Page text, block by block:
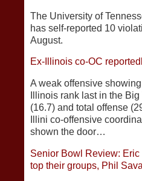
The University of
has self-reported 10
August.
Ex-Illinois co-OC
A weak offensive
Illinois rank last in the
(16.7) and total offense
Illini co-offensive
shown the door…
Senior Bowl Review:
top their groups, Phil